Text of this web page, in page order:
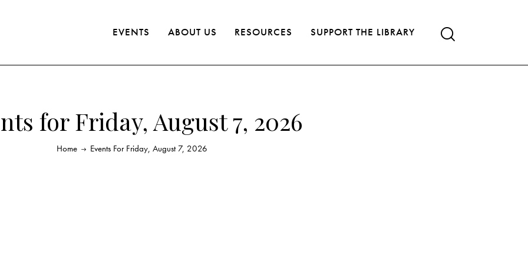
EVENTS ABOUT US RESOURCES SUPPORT THE LIBRARY
for Friday, August 7, 2026
Home Events For Friday, August 7, 2026